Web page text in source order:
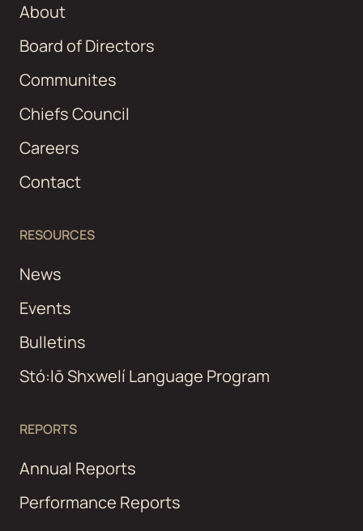
About
Board of Directors
Communites
Chiefs Council
Careers
Contact
RESOURCES
News
Events
Bulletins
Stó:lō Shxwelí Language Program
REPORTS
Annual Reports
Performance Reports